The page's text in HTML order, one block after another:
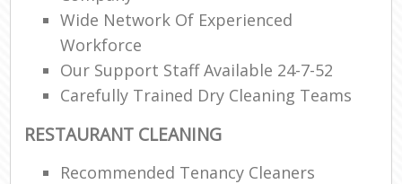
Wide Network Of Experienced
Workforce
Our Support Staff Available 24-7-52
Carefully Trained Dry Cleaning Teams
RESTAURANT CLEANING
Recommended Tenancy Cleaners